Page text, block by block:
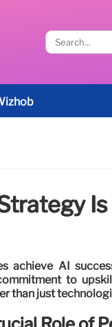
Is
achieve AI
to
than just